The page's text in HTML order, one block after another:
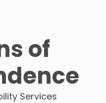
of
Services